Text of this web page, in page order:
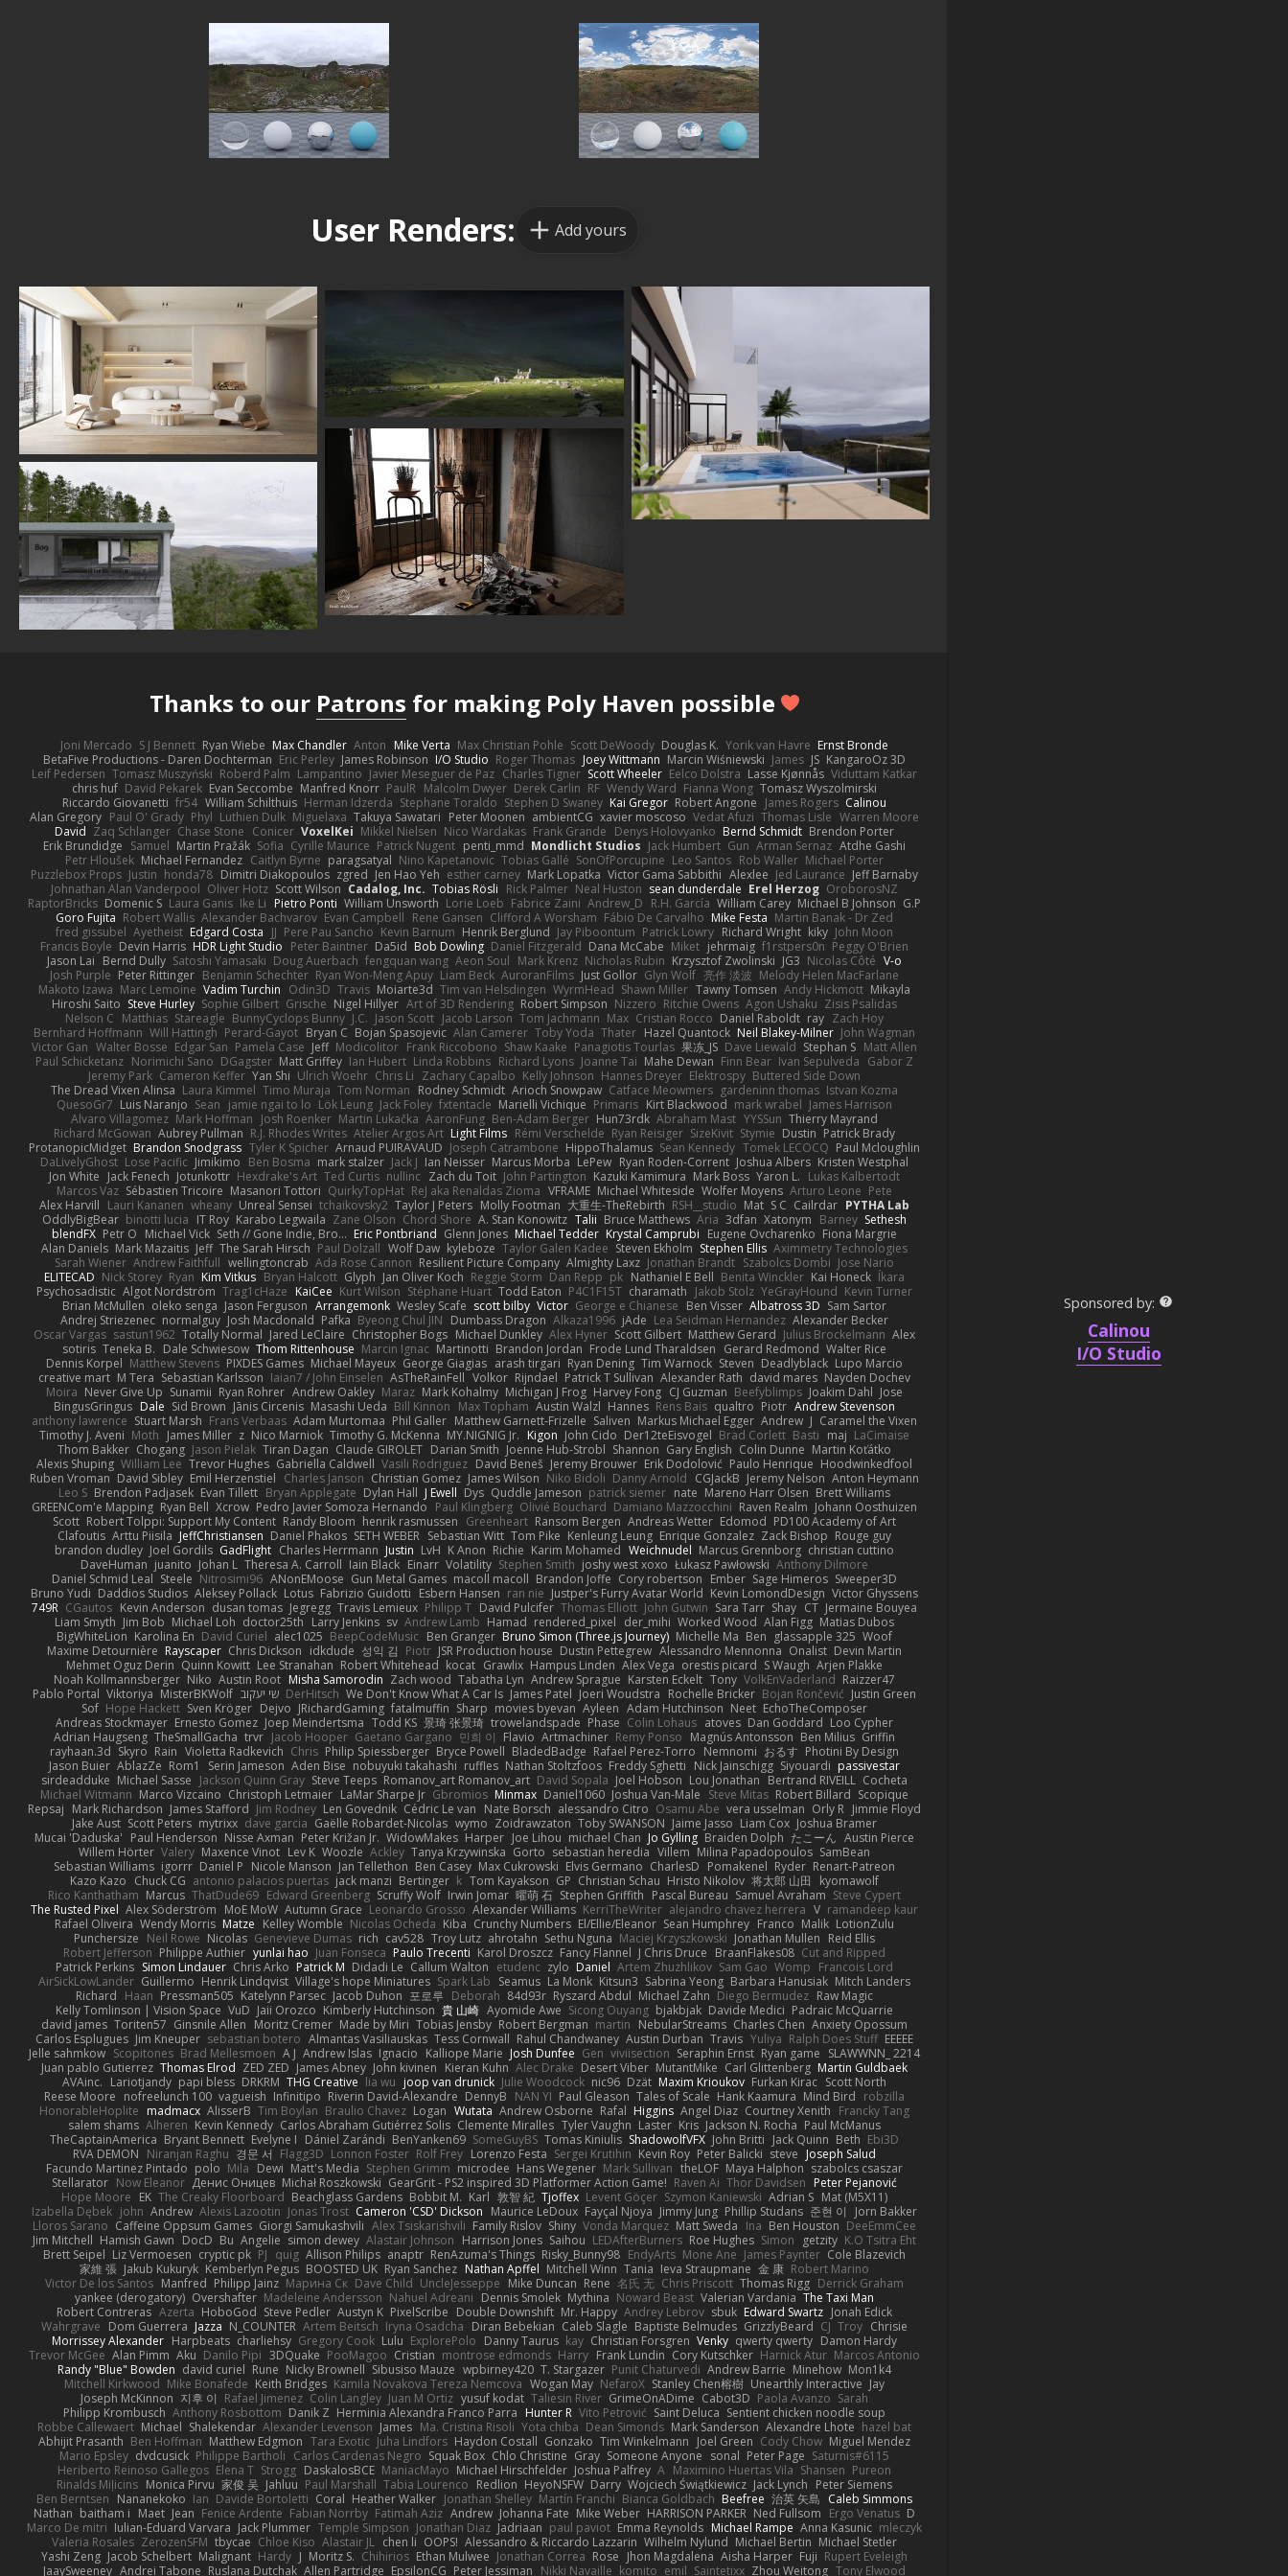
User Renders: Add yours
Thanks to our Patrons for making Poly Haven possible
Joni Mercado S J Bennett Ryan Wiebe Max Chandler Anton Mike Verta Max Christian Pohle Scott DeWoody Douglas K. Yorik van Havre Ernst Bronde
BetaFive Productions - Daren Dochterman Eric Perley James Robinson I/O Studio Roger Thomas Joey Wittmann Marcin Wiśniewski James JS KangaroOz 3D
Leif Pedersen Tomasz Muszyński Roberd Palm Lampantino Javier Meseguer de Paz Charles Tigner Scott Wheeler Eelco Dolstra Lasse Kjønnås Viduttam Katkar
chris huf David Pekarek Evan Seccombe Manfred Knorr PaulR Malcolm Dwyer Derek Carlin RF Wendy Ward Fianna Wong Tomasz Wyszolmirski
Riccardo Giovanetti fr54 William Schilthuis Herman Idzerda Stephane Toraldo Stephen D Swaney Kai Gregor Robert Angone James Rogers Calinou
Alan Gregory Paul O' Grady Phyl Luthien Dulk Miguelaxa Takuya Sawatari Peter Moonen ambientCG xavier moscoso Vedat Afuzi Thomas Lisle Warren Moore
David Zaq Schlanger Chase Stone Conicer VoxelKei Mikkel Nielsen Nico Wardakas Frank Grande Denys Holovyanko Bernd Schmidt Brendon Porter
Erik Brundidge Samuel Martin Pražák Sofia Cyrille Maurice Patrick Nugent penti_mmd Mondlicht Studios Jack Humbert Gun Arman Sernaz Atdhe Gashi
Petr Hloušek Michael Fernandez Caitlyn Byrne paragsatyal Nino Kapetanovic Tobias Gallé SonOfPorcupine Leo Santos Rob Waller Michael Porter
Puzzlebox Props Justin honda78 Dimitri Diakopoulos zgred Jen Hao Yeh esther carney Mark Lopatka Victor Gama Sabbithi Alexlee Jed Laurance Jeff Barnaby
Johnathan Alan Vanderpool Oliver Hotz Scott Wilson Cadalog, Inc. Tobias Rösli Rick Palmer Neal Huston sean dunderdale Erel Herzog OroborosNZ
RaptorBricks Domenic S Laura Ganis Ike Li Pietro Ponti William Unsworth Lorie Loeb Fabrice Zaini Andrew_D R.H. García William Carey Michael B Johnson G.P
Goro Fujita Robert Wallis Alexander Bachvarov Evan Campbell Rene Gansen Clifford A Worsham Fábio De Carvalho Mike Festa Martin Banak - Dr Zed
fred gissubel Ayetheist Edgard Costa JJ Pere Pau Sancho Kevin Barnum Henrik Berglund Jay Piboontum Patrick Lowry Richard Wright kiky John Moon
Francis Boyle Devin Harris HDR Light Studio Peter Baintner Da5id Bob Dowling Daniel Fitzgerald Dana McCabe Miket jehrmaig f1rstpers0n Peggy O'Brien
Jason Lai Bernd Dully Satoshi Yamasaki Doug Auerbach fengquan wang Aeon Soul Mark Krenz Nicholas Rubin Krzysztof Zwolinski JG3 Nicolas Côté V-o
Josh Purple Peter Rittinger Benjamin Schechter Ryan Won-Meng Apuy Liam Beck AuroranFilms Just Gollor Glyn Wolf 亮作 淡波 Melody Helen MacFarlane
Makoto Izawa Marc Lemoine Vadim Turchin Odin3D Travis Moiarte3d Tim van Helsdingen WyrmHead Shawn Miller Tawny Tomsen Andy Hickmott Mikayla
Hiroshi Saito Steve Hurley Sophie Gilbert Grische Nigel Hillyer Art of 3D Rendering Robert Simpson Nizzero Ritchie Owens Agon Ushaku Zisis Psalidas
Nelson C Matthias Stareagle BunnyCyclops Bunny J.C. Jason Scott Jacob Larson Tom Jachmann Max Cristian Rocco Daniel Raboldt ray Zach Hoy
Bernhard Hoffmann Will Hattingh Perard-Gayot Bryan C Bojan Spasojevic Alan Camerer Toby Yoda Thater Hazel Quantock Neil Blakey-Milner John Wagman
Victor Gan Walter Bosse Edgar San Pamela Case Jeff Modicolitor Frank Riccobono Shaw Kaake Panagiotis Tourlas 果冻_JS Dave Liewald Stephan S Matt Allen
Paul Schicketanz Norimichi Sano DGagster Matt Griffey Ian Hubert Linda Robbins Richard Lyons Joanne Tai Mahe Dewan Finn Bear Ivan Sepulveda Gabor Z
Jeremy Park Cameron Keffer Yan Shi Ulrich Woehr Chris Li Zachary Capalbo Kelly Johnson Hannes Dreyer Elektrospy Buttered Side Down
The Dread Vixen Alinsa Laura Kimmel Timo Muraja Tom Norman Rodney Schmidt Arioch Snowpaw Catface Meowmers gardeninn thomas Istvan Kozma
QuesoGr7 Luis Naranjo Sean jamie ngai to lo Lök Leung Jack Foley fxtentacle Marielli Vichique Primaris Kirt Blackwood mark wrabel James Harrison
Alvaro Villagomez Mark Hoffman Josh Roenker Martin Lukačka AaronFung Ben-Adam Berger Hun73rdk Abraham Mast YYSSun Thierry Mayrand
Richard McGowan Aubrey Pullman R.J. Rhodes Writes Atelier Argos Art Light Films Rémi Verschelde Ryan Reisiger SizeKivit Stymie Dustin Patrick Brady
ProtanopicMidget Brandon Snodgrass Tyler K Spicher Arnaud PUIRAVAUD Joseph Catrambone HippoThalamus Sean Kennedy Tomek LECOCQ Paul Mcloughlin
DaLivelyGhost Lose Pacific Jimikimo Ben Bosma mark stalzer Jack J Ian Neisser Marcus Morba LePew Ryan Roden-Corrent Joshua Albers Kristen Westphal
Jon White Jack Fenech Jotunkottr Hexdrake's Art Ted Curtis nullinc Zach du Toit John Partington Kazuki Kamimura Mark Boss Yaron L. Lukas Kalbertodt
Marcos Vaz Sébastien Tricoire Masanori Tottori QuirkyTopHat ReJ aka Renaldas Zioma VFRAME Michael Whiteside Wolfer Moyens Arturo Leone Pete
Alex Harvill Lauri Kananen wheany Unreal Sensei tchaikovsky2 Taylor J Peters Molly Footman 大重生-TheRebirth RSH__studio Mat S C Cailrdar PYTHA Lab
OddlyBigBear binotti lucia IT Roy Karabo Legwaila Zane Olson Chord Shore A. Stan Konowitz Talii Bruce Matthews Aria 3dfan Xatonym Barney Sethesh
blendFX Petr O Michael Vick Seth // Gone Indie, Bro... Eric Pontbriand Glenn Jones Michael Tedder Krystal Camprubi Eugene Ovcharenko Fiona Margrie
Alan Daniels Mark Mazaitis Jeff The Sarah Hirsch Paul Dolzall Wolf Daw kyleboze Taylor Galen Kadee Steven Ekholm Stephen Ellis Aximmetry Technologies
Sarah Wiener Andrew Faithfull wellingtoncrab Ada Rose Cannon Resilient Picture Company Almighty Laxz Jonathan Brandt Szabolcs Dombi Jose Nario
ELITECAD Nick Storey Ryan Kim Vitkus Bryan Halcott Glyph Jan Oliver Koch Reggie Storm Dan Repp pk Nathaniel E Bell Benita Winckler Kai Honeck Íkara
Psychosadistic Algot Nordström Trag1cHaze KaiCee Kurt Wilson Stéphane Huart Todd Eaton P4C1F15T charamath Jakob Stolz YeGrayHound Kevin Turner
Brian McMullen oleko senga Jason Ferguson Arrangemonk Wesley Scafe scott bilby Victor George e Chianese Ben Visser Albatross 3D Sam Sartor
Andrej Striezenec normalguy Josh Macdonald Pafka Byeong Chul JIN Dumbass Dragon Alkaza1996 jAde Lea Seidman Hernandez Alexander Becker
Oscar Vargas sastun1962 Totally Normal Jared LeClaire Christopher Bogs Michael Dunkley Alex Hyner Scott Gilbert Matthew Gerard Julius Brockelmann Alex
sotiris Teneka B. Dale Schwiesow Thom Rittenhouse Marcin Ignac Martinotti Brandon Jordan Frode Lund Tharaldsen Gerard Redmond Walter Rice
Dennis Korpel Matthew Stevens PIXDES Games Michael Mayeux George Giagias arash tirgari Ryan Dening Tim Warnock Steven Deadlyblack Lupo Marcio
creative mart M Tera Sebastian Karlsson Iaian7 / John Einselen AsTheRainFell Volkor Rijndael Patrick T Sullivan Alexander Rath david mares Nayden Dochev
Moira Never Give Up Sunamii Ryan Rohrer Andrew Oakley Maraz Mark Kohalmy Michigan J Frog Harvey Fong CJ Guzman Beefyblimps Joakim Dahl Jose
BingusGringus Dale Sid Brown Jānis Circenis Masashi Ueda Bill Kinnon Max Topham Austin Walzl Hannes Rens Bais qualtro Piotr Andrew Stevenson
anthony lawrence Stuart Marsh Frans Verbaas Adam Murtomaa Phil Galler Matthew Garnett-Frizelle Saliven Markus Michael Egger Andrew J Caramel the Vixen
Timothy J. Aveni Moth James Miller z Nico Marniok Timothy G. McKenna MY.NIGNIG Jr. Kigon John Cido Der12teEisvogel Brad Corlett Basti maj LaCimaise
Thom Bakker Chogang Jason Pielak Tiran Dagan Claude GIROLET Darian Smith Joenne Hub-Strobl Shannon Gary English Colin Dunne Martin Koťátko
Alexis Shuping William Lee Trevor Hughes Gabriella Caldwell Vasili Rodriguez David Beneš Jeremy Brouwer Erik Dodolović Paulo Henrique Hoodwinkedfool
Ruben Vroman David Sibley Emil Herzenstiel Charles Janson Christian Gomez James Wilson Niko Bidoli Danny Arnold CGJackB Jeremy Nelson Anton Heymann
Leo S Brendon Padjasek Evan Tillett Bryan Applegate Dylan Hall J Ewell Dys Quddle Jameson patrick siemer nate Mareno Harr Olsen Brett Williams
GREENCom'e Mapping Ryan Bell Xcrow Pedro Javier Somoza Hernando Paul Klingberg Olivié Bouchard Damiano Mazzocchini Raven Realm Johann Oosthuizen
Scott Robert Tolppi: Support My Content Randy Bloom henrik rasmussen Greenheart Ransom Bergen Andreas Wetter Edomod PD100 Academy of Art
Clafoutis Arttu Piisila JeffChristiansen Daniel Phakos SETH WEBER Sebastian Witt Tom Pike Kenleung Leung Enrique Gonzalez Zack Bishop Rouge guy
brandon dudley Joel Gordils GadFlight Charles Herrmann Justin LvH K Anon Richie Karim Mohamed Weichnudel Marcus Grennborg christian cuttino
DaveHuman juanito Johan L Theresa A. Carroll Iain Black Einarr Volatility Stephen Smith joshy west xoxo Łukasz Pawłowski Anthony Dilmore
Daniel Schmid Leal Steele Nitrosimi96 ANonEMoose Gun Metal Games macoll macoll Brandon Joffe Cory robertson Ember Sage Himeros Sweeper3D
Bruno Yudi Daddios Studios Aleksey Pollack Lotus Fabrizio Guidotti Esbern Hansen ran nie Justper's Furry Avatar World Kevin LomondDesign Victor Ghyssens
749R CGautos Kevin Anderson dusan tomas Jegregg Travis Lemieux Philipp T David Pulcifer Thomas Elliott John Gutwin Sara Tarr Shay CT Jermaine Bouyea
Liam Smyth Jim Bob Michael Loh doctor25th Larry Jenkins sv Andrew Lamb Hamad rendered_pixel der_mihi Worked Wood Alan Figg Matias Dubos
BigWhiteLion Karolina En David Curiel alec1025 BeepCodeMusic Ben Granger Bruno Simon (Three.js Journey) Michelle Ma Ben glassapple 325 Woof
Maxime Detournière Rayscaper Chris Dickson idkdude 성익 김 Piotr JSR Production house Dustin Pettegrew Alessandro Mennonna Onalist Devin Martin
Mehmet Oguz Derin Quinn Kowitt Lee Stranahan Robert Whitehead kocat Grawlix Hampus Linden Alex Vega orestis picard S Waugh Arjen Plakke
Noah Kollmannsberger Niko Austin Root Misha Samorodin Zach wood Tabatha Lyn Andrew Sprague Karsten Eckelt Tony VolkEnVaderland Raizzer47
Pablo Portal Viktoriya MisterBKWolf שי יעקוב DerHitsch We Don't Know What A Car Is James Patel Joeri Woudstra Rochelle Bricker Bojan Rončević Justin Green
Sof Hope Hackett Sven Kröger Dejvo JRichardGaming fatalmuffin Sharp movies byevan Ayleen Adam Hutchinson Neet EchoTheComposer
Andreas Stockmayer Ernesto Gomez Joep Meindertsma Todd KS 景琦 张景琦 trowelandspade Phase Colin Lohaus atoves Dan Goddard Loo Cypher
Adrian Haugseng TheSmallGacha trvr Jacob Hooper Gaetano Gargano 민희 이 Flavio Artmachiner Remy Ponso Magnús Antonsson Ben Milius Griffin
rayhaan.3d Skyro Rain Violetta Radkevich Chris Philip Spiessberger Bryce Powell BladedBadge Rafael Perez-Torro Nemnomi おるす Photini By Design
Jason Buier AblazZe Rom1 Serin Jameson Aden Bise nobuyuki takahashi ruffles Nathan Stoltzfoos Freddy Sghetti Nick Jainschigg Siyouardi passivestar
sirdeadduke Michael Sasse Jackson Quinn Gray Steve Teeps Romanov_art Romanov_art David Sopala Joel Hobson Lou Jonathan Bertrand RIVEILL Cocheta
Michael Witmann Marco Vizcaino Christoph Letmaier LaMar Sharpe Jr Gbromios Minmax Daniel1060 Joshua Van-Male Steve Mitas Robert Billard Scopique
Repsaj Mark Richardson James Stafford Jim Rodney Len Govednik Cédric Le van Nate Borsch alessandro Citro Osamu Abe vera usselman Orly R Jimmie Floyd
Jake Aust Scott Peters mytrixx dave garcia Gaëlle Robardet-Nicolas wymo Zoidrawzaton Toby SWANSON Jaime Jasso Liam Cox Joshua Bramer
Mucai 'Daduska' Paul Henderson Nisse Axman Peter Križan Jr. WidowMakes Harper Joe Lihou michael Chan Jo Gylling Braiden Dolph たこーん Austin Pierce
Willem Hörter Valery Maxence Vinot Lev K Woozle Ackley Tanya Krzywinska Gorto sebastian heredia Villem Milina Papadopoulos SamBean
Sebastian Williams igorrr Daniel P Nicole Manson Jan Tellethon Ben Casey Max Cukrowski Elvis Germano CharlesD Pomakenel Ryder Renart-Patreon
Kazo Kazo Chuck CG antonio palacios puertas jack manzi Bertinger k Tom Kayakson GP Christian Schau Hristo Nikolov 将太郎 山田
kyomawolf
Rico Kanthatham Marcus ThatDude69 Edward Greenberg Scruffy Wolf Irwin Jomar 曜萌 石 Stephen Griffith Pascal Bureau Samuel Avraham Steve Cypert
The Rusted Pixel Alex Söderström MoE MoW Autumn Grace Leonardo Grosso Alexander Williams KerriTheWriter alejandro chavez herrera V ramandeep kaur
Rafael Oliveira Wendy Morris Matze Kelley Womble Nicolas Ocheda Kiba Crunchy Numbers El/Ellie/Eleanor Sean Humphrey Franco Malik LotionZulu
Punchersize Neil Rowe Nicolas Genevieve Dumas rich cav528 Troy Lutz ahrotahn Sethu Nguna Maciej Krzyszkowski Jonathan Mullen Reid Ellis
Robert Jefferson Philippe Authier yunlai hao Juan Fonseca Paulo Trecenti Karol Droszcz Fancy Flannel J Chris Druce BraanFlakes08 Cut and Ripped
Patrick Perkins Simon Lindauer Chris Arko Patrick M Didadi Le Callum Walton etudenc zylo Daniel Artem Zhuzhlikov Sam Gao Womp Francois Lord
AirSickLowLander Guillermo Henrik Lindqvist Village's hope Miniatures Spark Lab Seamus La Monk Kitsun3 Sabrina Yeong Barbara Hanusiak Mitch Landers
Richard Haan Pressman505 Katelynn Parsec Jacob Duhon 포로루 Deborah 84d93r Ryszard Abdul Michael Zahn Diego Bermudez Raw Magic
Kelly Tomlinson | Vision Space VuD Jaii Orozco Kimberly Hutchinson 貴 山崎 Ayomide Awe Sicong Ouyang bjakbjak Davide Medici Padraic McQuarrie
david james Toriten57 Ginsnile Allen Moritz Cremer Made by Miri Tobias Jensby Robert Bergman martin NebularStreams Charles Chen Anxiety Opossum
Carlos Esplugues Jim Kneuper sebastian botero Almantas Vasiliauskas Tess Cornwall Rahul Chandwaney Austin Durban Travis Yuliya Ralph Does Stuff EEEEE
Jelle sahmkow Scopitones Brad Mellesmoen A J Andrew Islas Ignacio Kalliope Marie Josh Dunfee Gen viviisection Seraphin Ernst Ryan game SLAWWNN_ 2214
Juan pablo Gutierrez Thomas Elrod ZED ZED James Abney John kivinen Kieran Kuhn Alec Drake Desert Viber MutantMike Carl Glittenberg Martin Guldbaek
AVAinc. Lariotjandy papi bless DRKRM THG Creative lia wu joop van drunick Julie Woodcock nic96 Dzät Maxim Krioukov Furkan Kirac Scott North
Reese Moore nofreelunch 100 vagueish Infinitipo Riverin David-Alexandre DennyB NAN YI Paul Gleason Tales of Scale Hank Kaamura Mind Bird robzilla
HonorableHoplite madmacx AlisserB Tim Boylan Braulio Chavez Logan Wutata Andrew Osborne Rafal Higgins Angel Diaz Courtney Xenith Francky Tang
salem shams Alheren Kevin Kennedy Carlos Abraham Gutiérrez Solis Clemente Miralles Tyler Vaughn Laster Kris Jackson N. Rocha Paul McManus
TheCaptainAmerica Bryant Bennett Evelyne I Dániel Zarándi BenYanken69 SomeGuyBS Tomas Kiniulis ShadowolfVFX John Britti Jack Quinn Beth Ebi3D
RVA DEMON Niranjan Raghu 경문 서 Flagg3D Lonnon Foster Rolf Frey Lorenzo Festa Sergei Krutihin Kevin Roy Peter Balicki steve Joseph Salud
Facundo Martinez Pintado polo Mila Dewi Matt's Media Stephen Grimm microdee Hans Wegener Mark Sullivan theLOF Maya Halphon szabolcs csaszar
Stellarator Now Eleanor Денис Оницев Michał Roszkowski GearGrit - PS2 inspired 3D Platformer Action Game! Raven Ai Thor Davidsen Peter Pejanović
Hope Moore EK The Creaky Floorboard Beachglass Gardens Bobbit M. Karl 敦智 紀 Tjoffex Levent Göçer Szymon Kaniewski Adrian S Mat (M5X11)
Izabella Dębek john Andrew Alexis Lazootin Jonas Trost Cameron 'CSD' Dickson Maurice LeDoux Fayçal Njoya Jimmy Jung Phillip Studans 준현 이
Jorn Bakker
Lloros Sarano Caffeine Oppsum Games Giorgi Samukashvili Alex Tsiskarishvili Family Rislov Shiny Vonda Marquez Matt Sweda Ina Ben Houston DeeEmmCee
Jim Mitchell Hamish Gawn DocD Bu Angelie simon dewey Alastair Johnson Harrison Jones Saihou LEDAfterBurners Roe Hughes Simon getzity K.O Tsitra Eht
Brett Seipel Liz Vermoesen cryptic pk PJ quig Allison Philips anaptr RenAzuma's Things Risky_Bunny98 EndyArts Mone Ane James Paynter Cole Blazevich
家維 張 Jakub Kukuryk Kemberlyn Pegus BOOSTED UK Ryan Sanchez Nathan Apffel Mitchell Winn Tania Ieva Straupmane 金 康 Robert Marino
Victor De los Santos Manfred Philipp Jainz Марина Ск Dave Child UncleJesseppe Mike Duncan Rene 名氏 无 Chris Priscott Thomas Rigg Derrick Graham
yankee (derogatory) Overshafter Madeleine Andersson Nahuel Adreani Dennis Smolek Mythina Noward Beast Valerian Vardania The Taxi Man
Robert Contreras Azerta HoboGod Steve Pedler Austyn K PixelScribe Double Downshift Mr. Happy Andrey Lebrov sbuk Edward Swartz Jonah Edick
Wahrgrave Dom Guerrera Jazza N_COUNTER Artem Beitsch Iryna Osadcha Diran Bebekian Caleb Slagle Baptiste Belmudes GrizzlyBeard CJ Troy Chrisie
Morrissey Alexander Harpbeats charliehsy Gregory Cook Lulu ExplorePolo Danny Taurus kay Christian Forsgren Venky qwerty qwerty Damon Hardy
Trevor McGee Alan Pimm Aku Danilo Pipi 3DQuake PooMagoo Cristian montrose edmonds Harry Frank Lundin Cory Kutschker Harnick Atur Marcos Antonio
Randy "Blue" Bowden david curiel Rune Nicky Brownell Sibusiso Mauze wpbirney420 T. Stargazer Punit Chaturvedi Andrew Barrie Minehow Mon1k4
Mitchell Kirkwood Mike Bonafede Keith Bridges Kamila Novakova Tereza Nemcova Wogan May NefaroX Stanley Chen榕樹 Unearthly Interactive Jay
Joseph McKinnon 지후 이 Rafael Jimenez Colin Langley Juan M Ortiz yusuf kodat Taliesin River GrimeOnADime Cabot3D Paola Avanzo Sarah
Philipp Krombusch Anthony Rosbottom Danik Z Herminia Alexandra Franco Parra Hunter R Vito Petrović Saint Deluca Sentient chicken noodle soup
Robbe Callewaert Michael Shalekendar Alexander Levenson James Ma. Cristina Risoli Yota chiba Dean Simonds Mark Sanderson Alexandre Lhote hazel bat
Abhijit Prasanth Ben Hoffman Matthew Edgmon Tara Exotic Juha Lindfors Haydon Costall Gonzako Tim Winkelmann Joel Green Cody Chow Miguel Mendez
Mario Epsley dvdcusick Philippe Bartholi Carlos Cardenas Negro Squak Box Chlo Christine Gray Someone Anyone sonal Peter Page Saturnis#6115
Heriberto Reinoso Gallegos Elena T Strogg DaskalosBCE ManiacMayo Michael Hirschfelder Joshua Palfrey A Maximino Huertas Vila Shansen Pureon
Rinalds Miļicins Monica Pirvu 家俊 吴 Jahluu Paul Marshall Tabia Lourenco Redlion HeyoNSFW Darry Wojciech Świątkiewicz Jack Lynch Peter Siemens
Ben Berntsen Nananekoko Ian Davide Bortoletti Coral Heather Walker Jonathan Shelley Martín Franchi Bianca Goldbach Beefree 治英 矢島 Caleb Simmons
Nathan baitham i Maet Jean Fenice Ardente Fabian Norrby Fatimah Aziz Andrew Johanna Fate Mike Weber HARRISON PARKER Ned Fullsom Ergo Venatus D
Marco De mitri Iulian-Eduard Varvara Jack Plummer Temple Simpson Jonathan Diaz Jadriaan paul paviot Emma Reynolds Michael Rampe Anna Kasunic mleczyk
Valeria Rosales ZerozenSFM tbycae Chloe Kiso Alastair JL chen li OOPS! Alessandro & Riccardo Lazzarin Wilhelm Nylund Michael Bertin Michael Stetler
Yashi Zeng Jacob Schelbert Malignant Hardy J Moritz S. Chihirios Ethan Mulwee Jonathan Correa Rose Jhon Magdalena Aisha Harper Fuji Rupert Eveleigh
JaaySweeney Andrei Tabone Ruslana Dutchak Allen Partridge EpsilonCG Peter Jessiman Nikki Navaille komito emil Saintetixx Zhou Weitong Tony Elwood
Sponsored by:
Calinou
I/O Studio